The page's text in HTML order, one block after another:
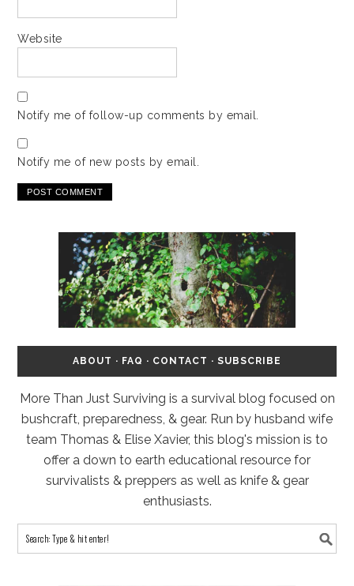
Website
Notify me of follow-up comments by email.
Notify me of new posts by email.
ABOUT · FAQ · CONTACT · SUBSCRIBE
More Than Just Surviving is a survival blog focused on
bushcraft, preparedness, & gear. Run by husband wife
team Thomas & Elise Xavier, this blog's mission is to
offer a down to earth educational resource for
survivalists & preppers as well as knife & gear
enthusiasts.